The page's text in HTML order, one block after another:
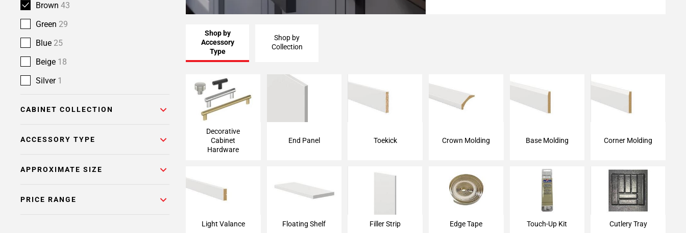
Brown 43
Green 29
Blue 25
Beige 18
Silver 1
CABINET COLLECTION
ACCESSORY TYPE
APPROXIMATE SIZE
PRICE RANGE
Shop by
Accessory
Type
Shop by
Collection
Decorative Cabinet
Hardware
Decorative
Cabinet
Hardware
End Panel
End Panel
Toekick
Toekick
Crown Molding
Crown Molding
Base Molding
Base Molding
Corner Molding
Corner Molding
Light Valance
Light Valance Floating Shelf Filler Strip
Edge Tape
Edge Tape
Touch-Up Kit
Touch-Up Kit
Cutlery Tray
Cutlery Tray